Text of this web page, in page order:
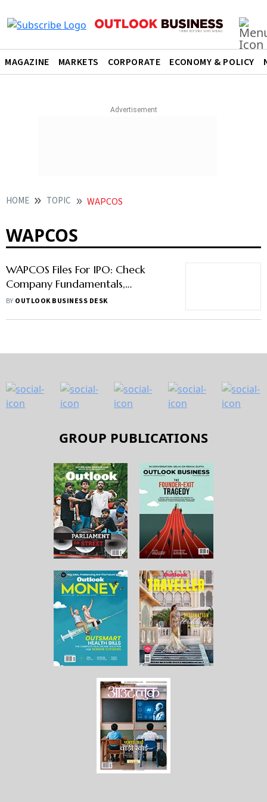
MAGAZINE MARKETS CORPORATE ECONOMY & POLICY
HOME TOPIC WAPCOS
WAPCOS
WAPCOS Files For IPO: Check
Company Fundamentals,
Financials, Issue Size And Other
BY OUTLOOK BUSINESS DESK
GROUP PUBLICATIONS